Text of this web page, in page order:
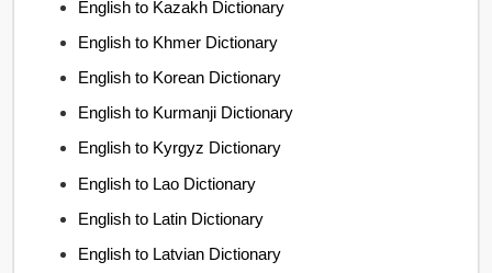
English to Kazakh Dictionary
English to Khmer Dictionary
English to Korean Dictionary
English to Kurmanji Dictionary
English to Kyrgyz Dictionary
English to Lao Dictionary
English to Latin Dictionary
English to Latvian Dictionary